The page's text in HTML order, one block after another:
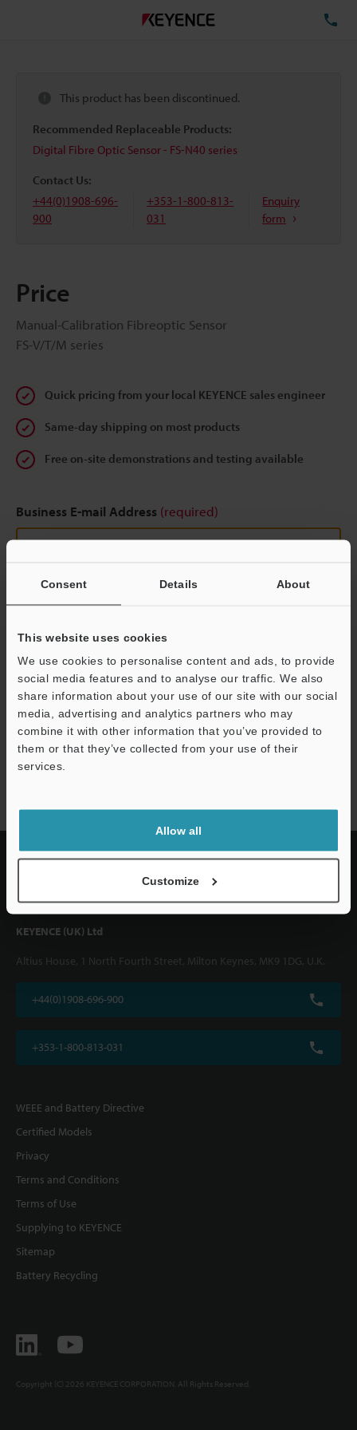
Consent Details About
This website uses cookies
We use cookies to personalise content and ads, to provide
social media features and to analyse our traffic. We also
share information about your use of our site with our social
media, advertising and analytics partners who may
combine it with other information that you’ve provided to
them or that they’ve collected from your use of their
services.
Allow all
Customize
This product has been discontinued.
Recommended Replaceable Products:
Digital Fibre Optic Sensor - FS-N40 series
Contact Us:
+44(0)1908-696-
900
+353-1-800-813-
031
Enquiry
form
Price
Manual-Calibration Fibreoptic Sensor
FS-V/T/M series
Quick pricing from your local KEYENCE sales engineer
Same-day shipping on most products
Free on-site demonstrations and testing available
Business E-mail Address (required)
Continue
We guarantee 100% privacy – your information will never be
shared.
Privacy Statement
FS-V/T/M series
KEYENCE (UK) Ltd
Altius House, 1 North Fourth Street, Milton Keynes, MK9 1DG, U.K.
+44(0)1908-696-900
+353-1-800-813-031
WEEE and Battery Directive
Certified Models
Privacy
Terms and Conditions
Terms of Use
Supplying to KEYENCE
Sitemap
Battery Recycling
Copyright (C) 2026 KEYENCE CORPORATION. All Rights Reserved.